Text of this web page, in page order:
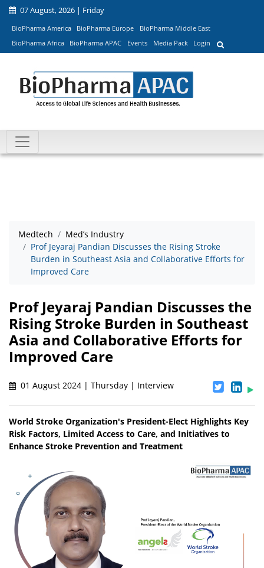
07 August, 2026 | Friday
BioPharma America BioPharma Europe
BioPharma Middle East
BioPharma Africa
BioPharma APAC Events Media Pack Login
Medtech
Med’s Industry
Prof Jeyaraj Pandian Discusses the Rising Stroke
Burden in Southeast Asia and Collaborative Efforts for
Improved Care
Prof Jeyaraj Pandian Discusses the
Rising Stroke Burden in Southeast
Asia and Collaborative Efforts for
Improved Care
01 August 2024 | Thursday | Interview
World Stroke Organization's President-Elect Highlights Key
Risk Factors, Limited Access to Care, and Initiatives to
Enhance Stroke Prevention and Treatment